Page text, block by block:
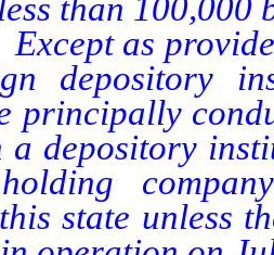
than 100,000
Except as
depository
principally
a depository
state unless